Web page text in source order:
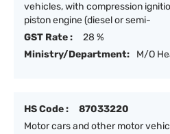
vehicles, with compression
piston engine (diesel or semi-
GST Rate :
28 %
Ministry/Department:
M/O
HS Code :
87033220
Motor cars and other motor